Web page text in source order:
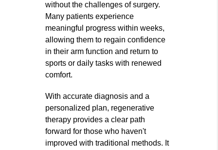
without the challenges of surgery.
Many patients experience
meaningful progress within weeks,
allowing them to regain confidence
in their arm function and return to
sports or daily tasks with renewed
comfort.
With accurate diagnosis and a
personalized plan, regenerative
therapy provides a clear path
forward for those who haven't
improved with traditional methods. It